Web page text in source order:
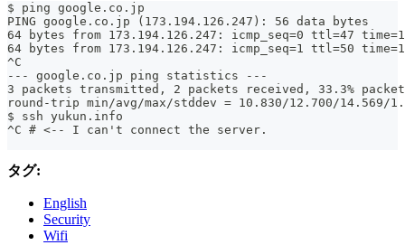
$ ping google.co.jp
PING google.co.jp (173.194.126.247): 56 data bytes
64 bytes from 173.194.126.247: icmp_seq=0 ttl=47
64 bytes from 173.194.126.247: icmp_seq=1 ttl=50
^C
--- google.co.jp ping statistics ---
3 packets transmitted, 2 packets received, 33.3%
round-trip min/avg/max/stddev = 10.830/12.700/14.569/
$ ssh yukun.info
^C # <-- I can't connect the server.
タグ:
English
Security
Wifi